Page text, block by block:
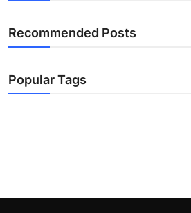
Recommended Posts
Popular Tags